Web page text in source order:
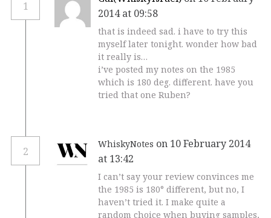
1
2014 at 09:58
that is indeed sad. i have to try this
myself later tonight. wonder how bad
it really is…
i’ve posted my notes on the 1985
which is 180 deg. different. have you
tried that one Ruben?
2
WhiskyNotes on 10 February 2014
at 13:42
I can’t say your review convinces me
the 1985 is 180° different, but no, I
haven’t tried it. I make quite a
random choice when buying samples,